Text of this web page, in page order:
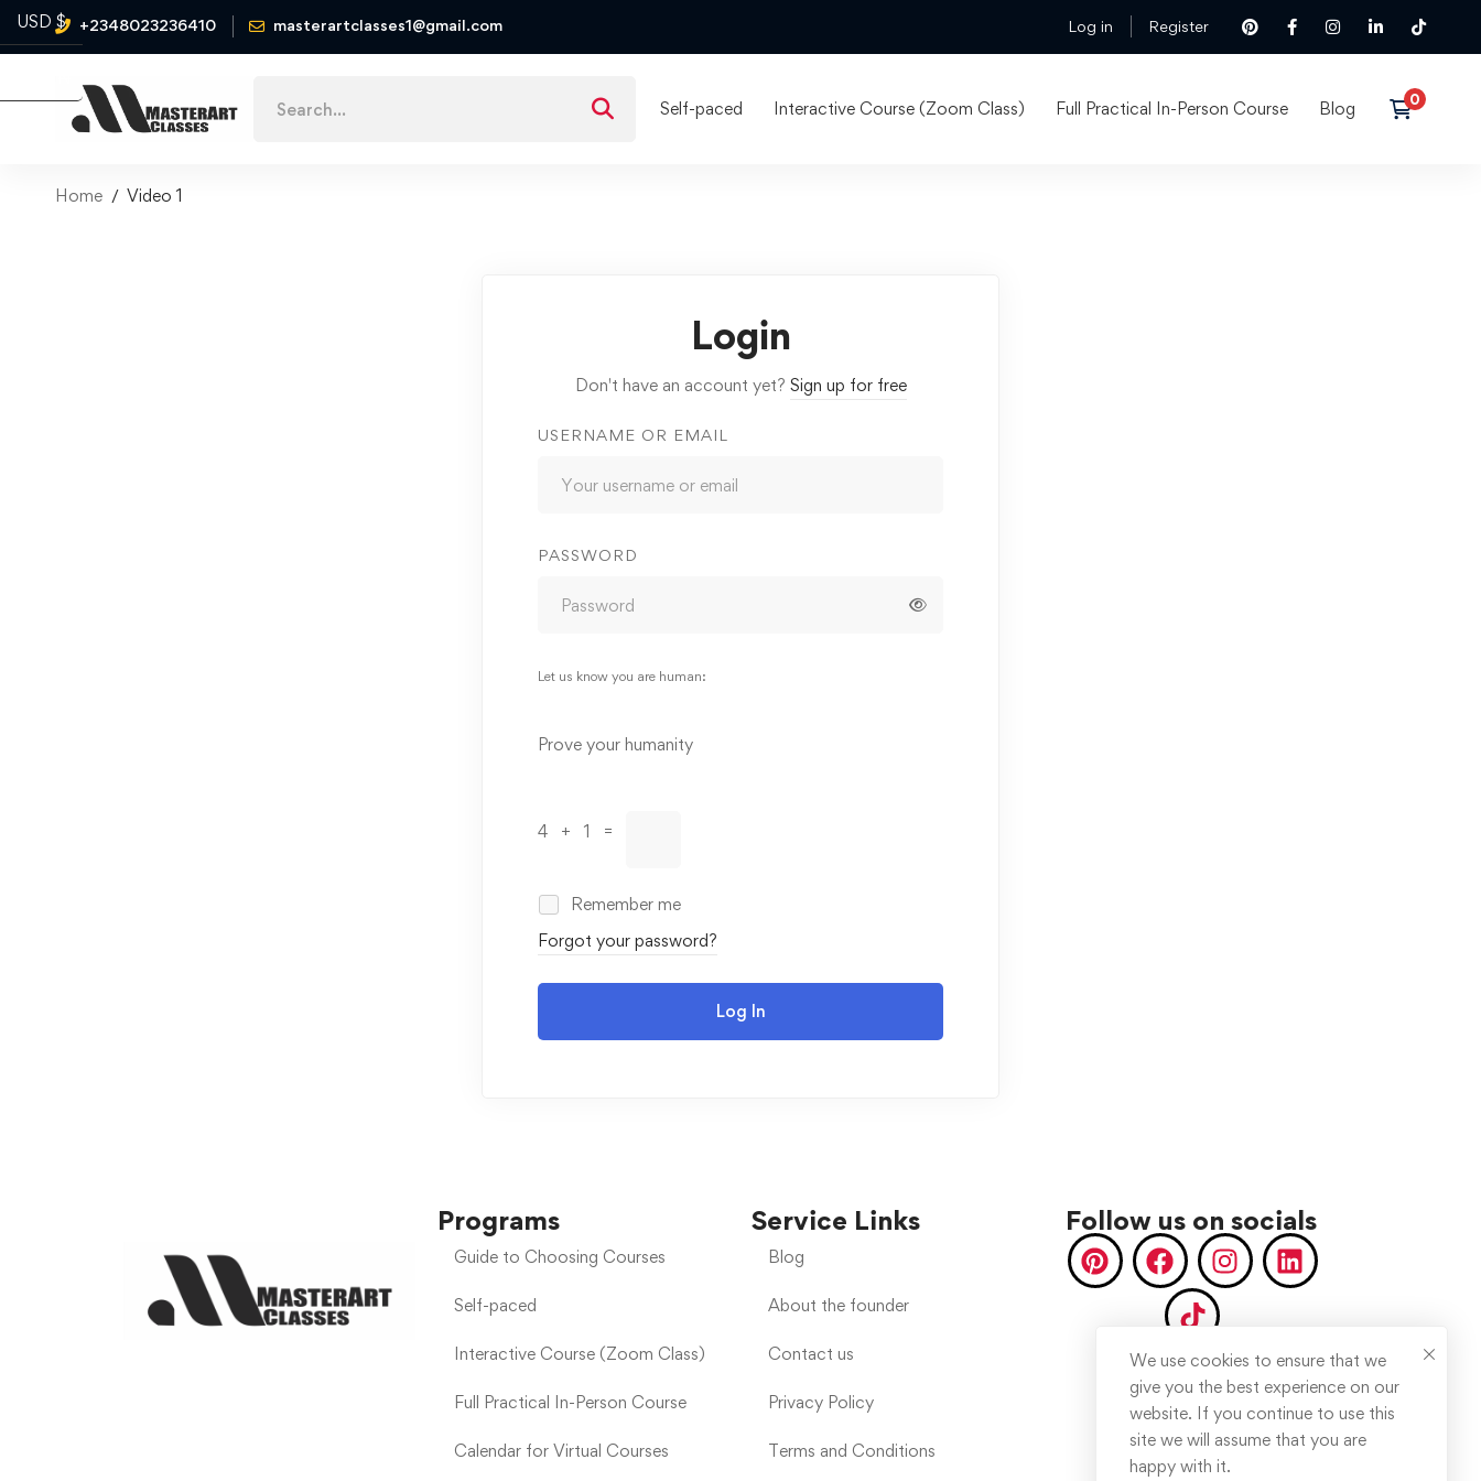
+2348023236410 masterartclasses1@gmail.com Log in Register
Self-paced Interactive Course (Zoom Class) Full Practical In-Person Course Blog
Home Video 1
Login
Don't have an account yet? Sign up for free
USERNAME OR EMAIL
PASSWORD
Let us know you are human:
Alternative:
Prove your humanity
4 + 1 =
Remember me
Forgot your password?
Log In
Programs
Guide to Choosing Courses
Self-paced
Interactive Course (Zoom Class)
Full Practical In-Person Course
Calendar for Virtual Courses
Service Links
Blog
About the founder
Contact us
Privacy Policy
Terms and Conditions
Follow us on socials
USD $
We use cookies to ensure that we
give you the best experience on our
website. If you continue to use this
site we will assume that you are
happy with it.